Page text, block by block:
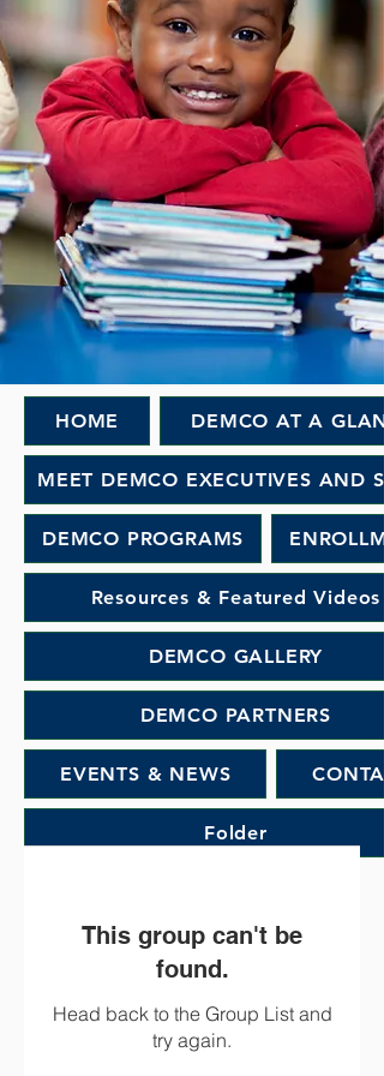
HOME DEMCO AT A
MEET DEMCO EXECUTIVES AND
DEMCO PROGRAMS
Resources & Featured Videos
DEMCO GALLERY
DEMCO PARTNERS
EVENTS & NEWS
Folder
This group can't be
found.
Head back to the Group List and
try again.